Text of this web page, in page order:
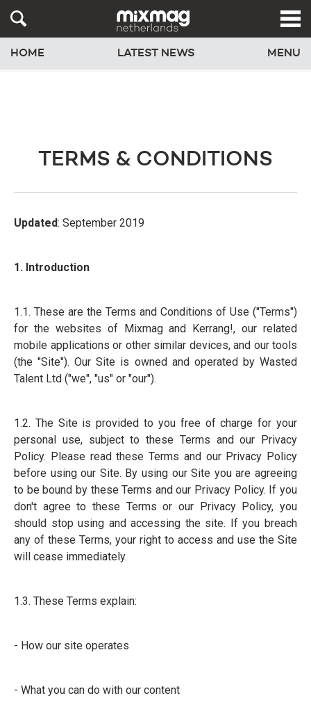
HOME LATEST NEWS MENU
TERMS & CONDITIONS
Updated: September 2019
1. Introduction
1.1. These are the Terms and Conditions of Use ("Terms")
for the websites of Mixmag and Kerrang!, our related
mobile applications or other similar devices, and our tools
(the "Site"). Our Site is owned and operated by Wasted
Talent Ltd ("we", "us" or "our").
1.2. The Site is provided to you free of charge for your
personal use, subject to these Terms and our Privacy
Policy. Please read these Terms and our Privacy Policy
before using our Site. By using our Site you are agreeing
to be bound by these Terms and our Privacy Policy. If you
don't agree to these Terms or our Privacy Policy, you
should stop using and accessing the site. If you breach
any of these Terms, your right to access and use the Site
will cease immediately.
1.3. These Terms explain:
- How our site operates
- What you can do with our content